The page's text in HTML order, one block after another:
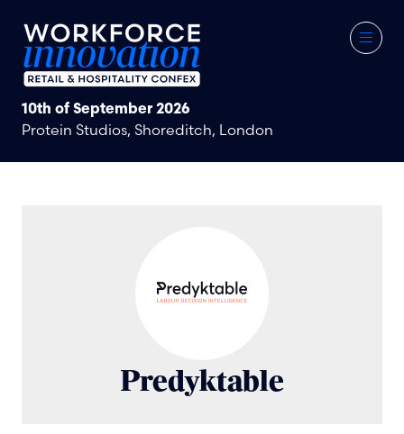
10th of September 2026
Protein Studios, Shoreditch, London
Predyktable